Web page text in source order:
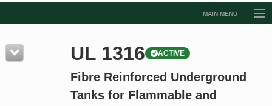
MAIN MENU
Resources
Product Glossary
UL 1316 ACTIVE
Fibre Reinforced Underground
Tanks for Flammable and